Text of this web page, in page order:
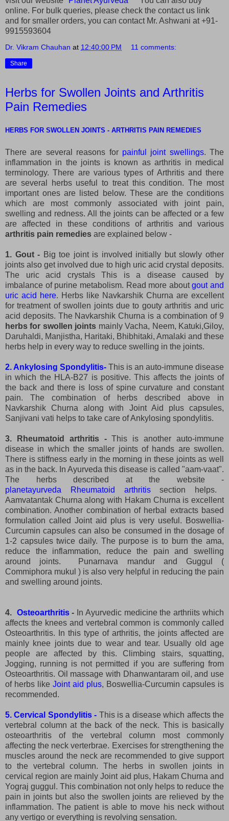
online. For bulk queries, please check the contact us link
and for smaller orders, you can contact Mr. Ashwani at +91-
9915593604
Dr. Vikram Chauhan at 12:40:00 PM 11 comments:
Share
Herbs for Swollen Joints and Arthritis
Pain Remedies
HERBS FOR SWOLLEN JOINTS - ARTHRITIS PAIN REMEDIES
There are several reasons for painful joint swellings. The
inflammation in the joints is known as arthritis in medical
terminology. There are various types of Arthritis and there
are several herbs useful to treat this condition. The most
important ones are listed below. These are the conditions
which are most commonly associated with joint pain,
swelling and redness. All the joints can be affected or a few
are affected in these conditions of arthritis and various
arthritis pain remedies are explained below -
1. Gout - Big toe joint is involved initially but slowly other
joints also get involved due to high uric acid crystal deposits.
The uric acid crystals This is a disease caused by
imbalance of purine metabolism. Read more aboutgout and
uric acid here. Herbs like Navkarshik Churna are excellent
for treatment of swollen joints due to gouty arthritis and uric
acid deposits. The Navkarshik Churna is a combination of 9
herbs for swollen joints mainly Vacha, Neem, Katuki,Giloy,
Daruhaldi, Manjistha, Haritaki, Bhibhitaki, Amalaki and these
herbs help in every way to reduce swelling in the joints.
2. Ankylosing Spondylitis- This is an auto-immune disease
in which the HLA-B27 is positive. This affects the joints of
the back and there is loss of spine curvature and constant
pain. The combination of herbs described above in
Navkarshik Churna along with Joint Aid plus capsules,
Sanjivani vati helps to take care of Ankylosing spondylitis.
3. Rheumatoid arthritis -This is another auto-immune
disease in which the smaller joints of hands are swollen.
There is stiffness early in the morning in these joints as well
as in the back. In Ayurveda this disease is called "aam-vaat".
The herbs described at the website -
planetayurveda Rheumatoid arthritissection helps.
Aamvatantak Churna along with Hakam Churna is excellent
combination. Another combination of herbal extracts based
formulation called Joint aid plus is very useful. Boswellia-
Curcumin capsules can also be consumed in the dosage of
1-2 capsules twice daily. The purpose is to burn the ama,
reduce the inflammation, reduce the pain and swelling
around joints. Punarnava mandur and Guggul (
Commiphora mukul ) is also very helpful in reducing the pain
and swelling around joints.
4. Osteoarthritis- In Ayurvedic medicine the arthriits which
affects the knees and vertebral common is commonly called
Osteoarthritis. In this type of arthritis, the joints affected are
mainly knee joints due to wear and tear. Usually old age
people are affected by this. Climbing stairs, squatting,
Jogging, running is not permitted if you are suffering from
Osteoarthritis. Oil massage with Dhanwantaram oil, and use
of herbs like Joint aid plus, Boswellia-Curcumin capsules is
recommended.
5. Cervical Spondylitis - This is a disease which affects the
vertebral column at the back of the neck. This is basically
osteoarthritis of the vertebral column most commonly
affecting the neck verterbrae. Exercises for strengthening the
muscles around the neck are recommended to give support
to the vertebral column. The herbs in swollen joints in
cervical region are mainly Joint aid plus, Hakam Churna and
Yograj guggul. This combination not only helps to reduce the
pain in joints but also the swollen joints are relieved by the
inflammation. The patient is able to move his neck without
any vertigo or everything is revolving sensation.